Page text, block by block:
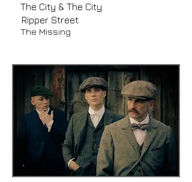
The City & The City
Ripper Street
The Missing